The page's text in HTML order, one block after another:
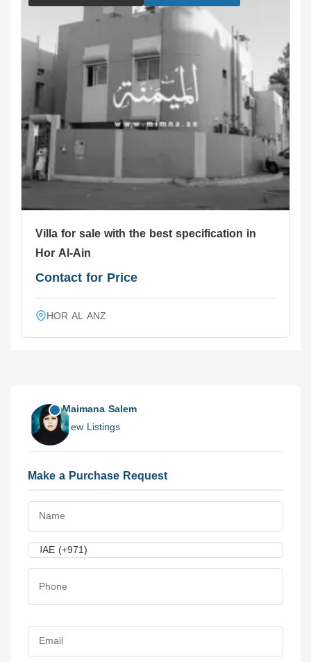
Villa for sale with the best specification in
Hor Al-Ain
Contact for Price
HOR AL ANZ
Maimana Salem
View Listings
Make a Purchase Request